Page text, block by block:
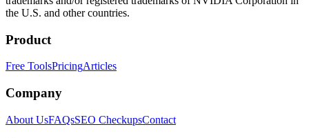
the U.S. and other countries.
Product
Free ToolsPricingArticles
Company
About UsFAQsSEO CheckupsContact